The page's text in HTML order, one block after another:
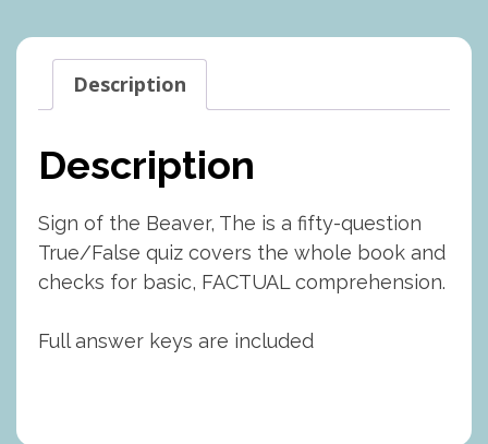
Book
quantity
Description
Description
Sign of the Beaver, The is a fifty-question
True/False quiz covers the whole book and
checks for basic, FACTUAL comprehension.
Full answer keys are included